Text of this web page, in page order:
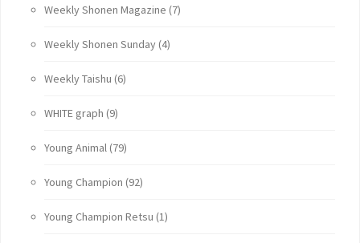
Weekly Shonen Magazine (7)
Weekly Shonen Sunday (4)
Weekly Taishu (6)
WHITE graph (9)
Young Animal (79)
Young Champion (92)
Young Champion Retsu (1)